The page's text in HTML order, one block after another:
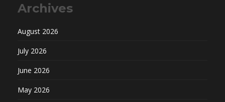
Archives
August 2026
July 2026
June 2026
May 2026